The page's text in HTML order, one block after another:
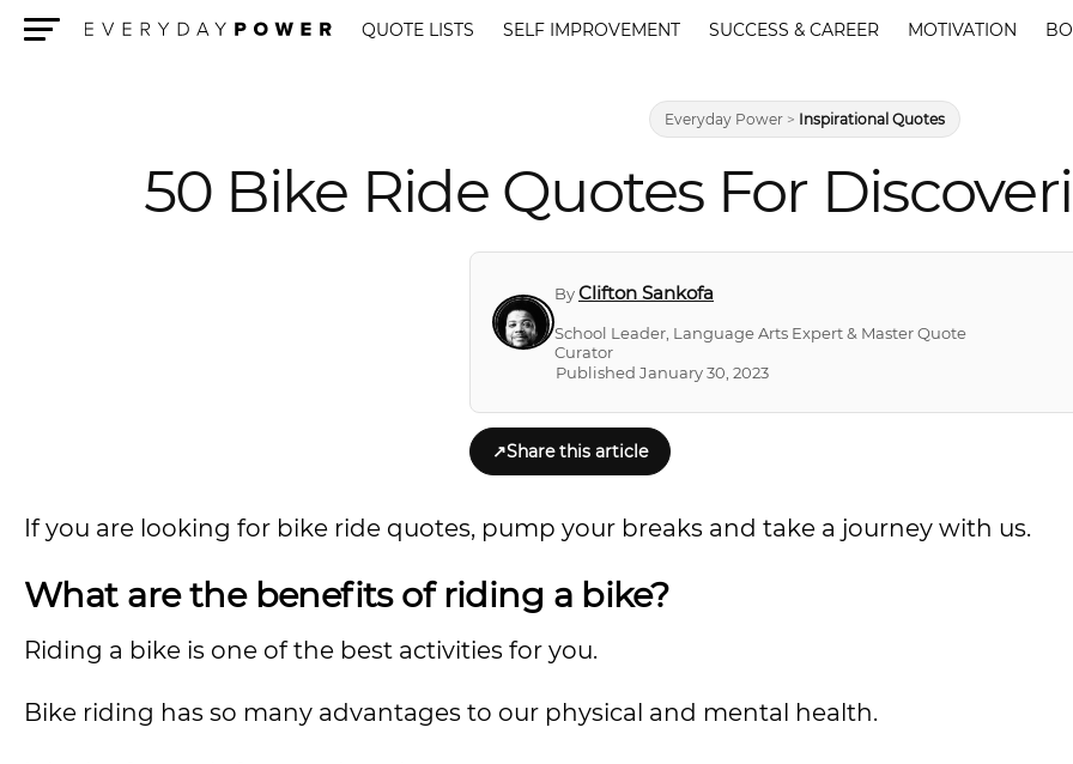
QUOTE LISTS SELF IMPROVEMENT SUCCESS & CAREER MOTIVATION
Everyday Power > Inspirational Quotes
50 Bike Ride Quotes For
ByClifton Sankofa
School Leader, Language Arts Expert & Master Quote
Curator
Published January 30, 2023
↗Share this article
If you are looking for bike ride quotes, pump your breaks and take a journey with us.
What are the benefits of riding a bike?
Riding a bike is one of the best activities for you.
Bike riding has so many advantages to our physical and mental health.